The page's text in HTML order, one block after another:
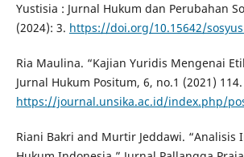
Yustisia : Jurnal Hukum dan Perubahan
(2024): 3. https://doi.org/10.15642/
Ria Maulina. “Kajian Yuridis Mengenai
Jurnal Hukum Positum, 6, no.1 (2021) 114.
https://journal.unsika.ac.id/index.php/
Riani Bakri and Murtir Jeddawi. “Analisis